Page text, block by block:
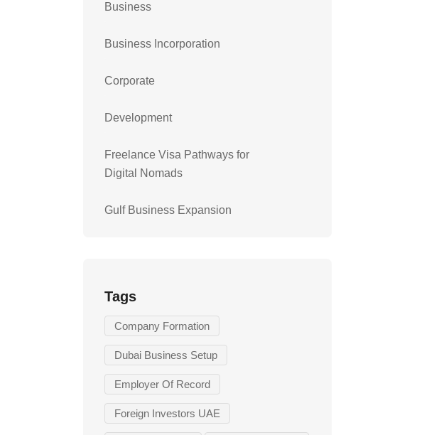
Business
Business Incorporation
Corporate
Development
Freelance Visa Pathways for
Digital Nomads
Gulf Business Expansion
Tags
Company Formation
Dubai Business Setup
Employer Of Record
Foreign Investors UAE